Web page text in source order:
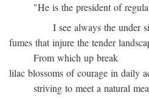
"He is the president of
I see always the under
fumes that injure the tender
From which up break
lilac blossoms of courage in daily
striving to meet a natural